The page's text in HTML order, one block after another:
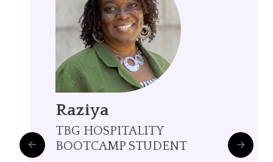
Raziya
TBG HOSPITALITY
BOOTCAMP STUDENT